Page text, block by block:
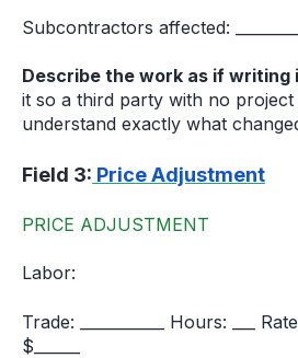
Subcontractors affected:
Describe the work as if writing
it so a third party with no
understand exactly what
Field 3: Price Adjustment
PRICE ADJUSTMENT
Labor:
Trade: ___________ Hours: ___
$______